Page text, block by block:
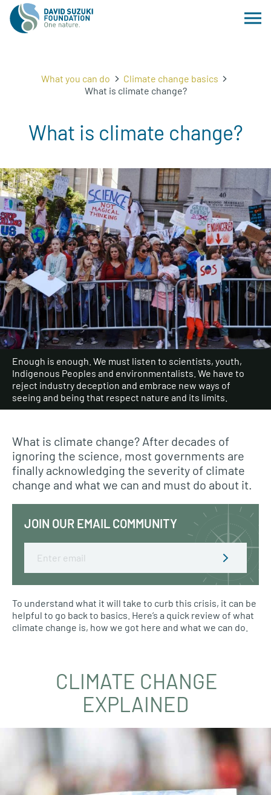
What you can do
Climate change basics
What is climate change?
What is climate change?
Enough is enough. We must listen to scientists, youth,
Indigenous Peoples and environmentalists. We have to
reject industry deception and embrace new ways of
seeing and being that respect nature and its limits.
What is climate change? After decades of
ignoring the science, most governments are
finally acknowledging the severity of climate
change and what we can and must do about it.
JOIN OUR EMAIL COMMUNITY
Email
To understand what it will take to curb this crisis, it can be
helpful to go back to basics. Here’s a quick review of what
climate change is, how we got here and what we can do.
CLIMATE CHANGE
EXPLAINED